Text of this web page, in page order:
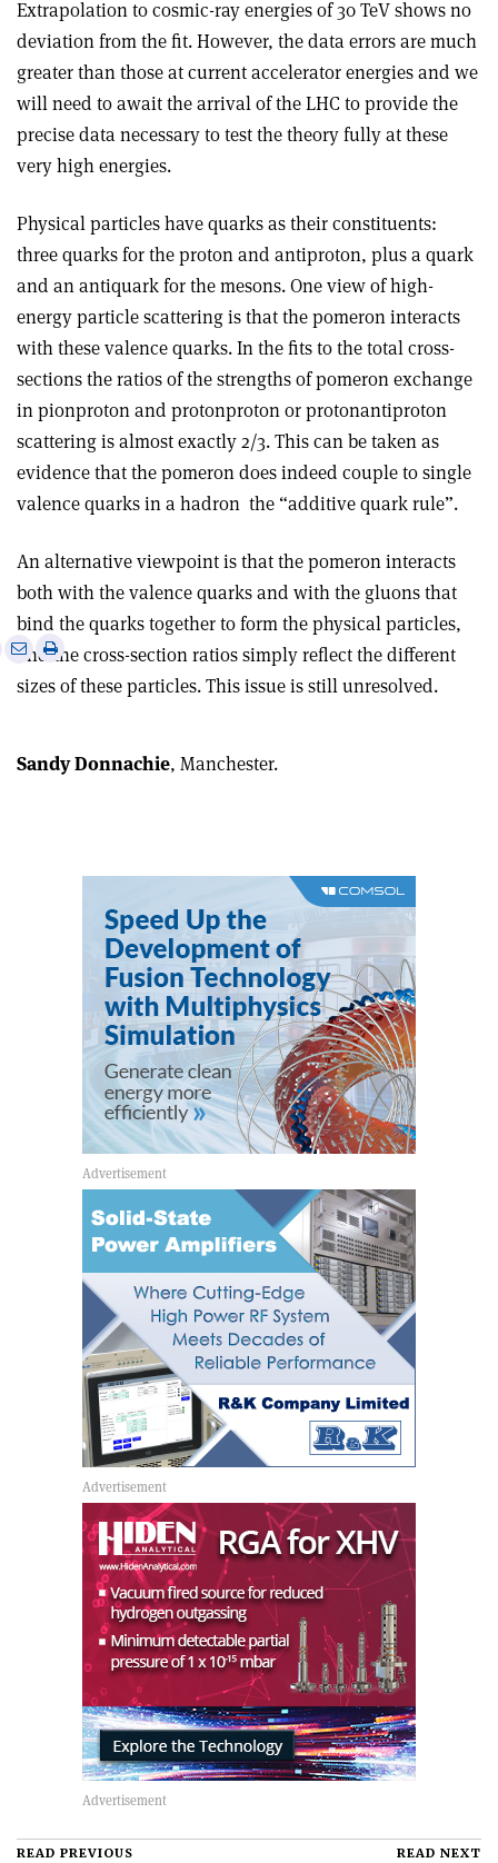
Extrapolation to cosmic-ray energies of 30 TeV shows no
deviation from the fit. However, the data errors are much
greater than those at current accelerator energies and we
will need to await the arrival of the LHC to provide the
precise data necessary to test the theory fully at these
very high energies.
Physical particles have quarks as their constituents:
three quarks for the proton and antiproton, plus a quark
and an antiquark for the mesons. One view of high-
energy particle scattering is that the pomeron interacts
with these valence quarks. In the fits to the total cross-
sections the ratios of the strengths of pomeron exchange
in pion­proton and proton­proton or proton­antiproton
scattering is almost exactly 2/3. This can be taken as
evidence that the pomeron does indeed couple to single
valence quarks in a hadron ­ the “additive quark rule”.
An alternative viewpoint is that the pomeron interacts
both with the valence quarks and with the gluons that
bind the quarks together to form the physical particles,
and the cross-section ratios simply reflect the different
sizes of these particles. This issue is still unresolved.
Share
via
Print
this
Sandy Donnachie, Manchester.
READ PREVIOUS
READ NEXT